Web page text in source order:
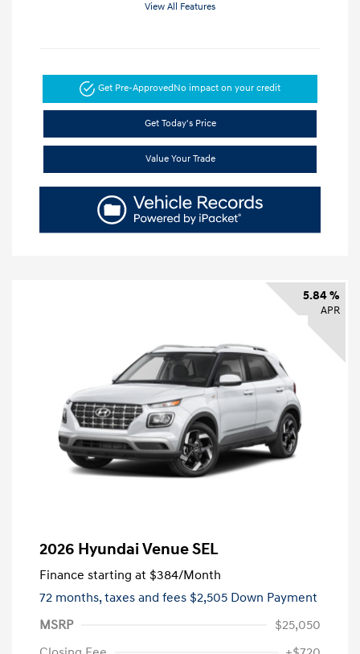
View All Features
Get Pre-ApprovedNo impact on your credit
Get Today's Price
Value Your Trade
5.84 %
APR
2026 Hyundai Venue SEL
Finance starting at $384/Month
72 months,taxes and fees $2,505 Down Payment
MSRP
$25,050